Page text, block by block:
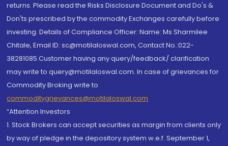
returns. Please read the Risks Disclosure Document and Do's &
Don'ts prescribed by the commodity Exchanges carefully before
investing. Details of Compliance Officer: Name: Ms Sharmilee
Chitale, Email ID: sc@motilaloswal.com, Contact No.:022-
38281085.Customer having any query/feedback/ clarification
may write to query@motilaloswal.com. In case of grievances for
Commodity Broking write to
commoditygrievances@motilaloswal.com
“Attention Investors
1. Stock Brokers can accept securities as margin from clients only
by way of pledge in the depository system w.e.f. September 1,